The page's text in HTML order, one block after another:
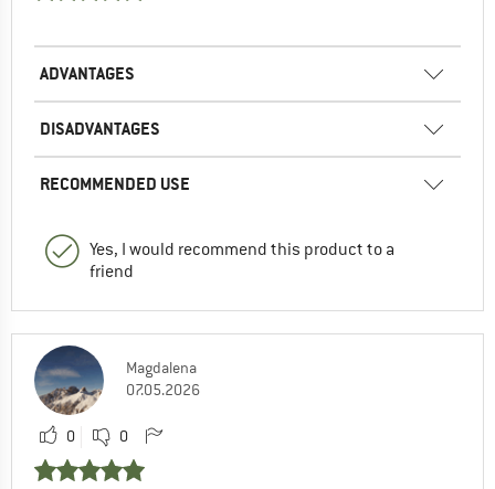
ADVANTAGES
DISADVANTAGES
RECOMMENDED USE
Yes, I would recommend this product to a
friend
Magdalena
07.05.2026
0 0